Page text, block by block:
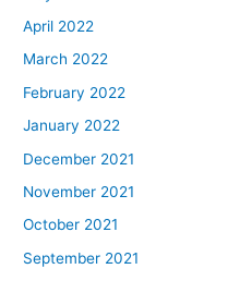
April 2022
March 2022
February 2022
January 2022
December 2021
November 2021
October 2021
September 2021